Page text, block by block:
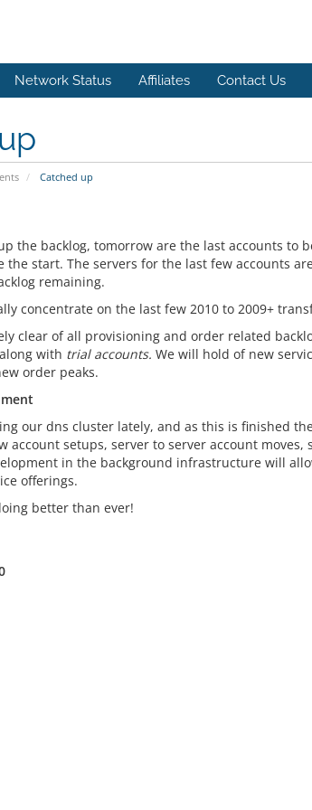
Network Status Affiliates Contact Us
Catched up
the backlog, tomorrow are the last accounts to
the start. The servers for the last few accounts
remaining.
concentrate on the last few 2010 to 2009+
clear of all provisioning and order related
with trial accounts. We will hold of new
order peaks.
our dns cluster lately, and as this is finished
account setups, server to server account
in the background infrastructure will
offerings.
better than ever!